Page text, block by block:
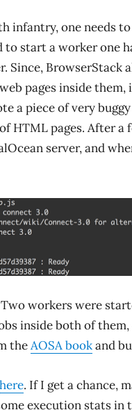
infantry, one needs
to start a worker one
Since, BrowserStack
pages inside
a piece of very
HTML pages. After a
server, and
workers were
inside both of
theAOSA bookand
here. If I get a chance,
execution stats in